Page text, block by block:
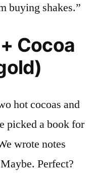
buying shakes.”
Cocoa
hot cocoas and
picked a book for
wrote notes
Perfect?